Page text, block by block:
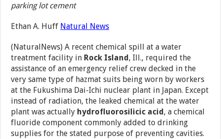
parking lot cement
Ethan A. Huff Natural News
(NaturalNews) A recent chemical spill at a water
treatment facility in Rock Island, Ill., required the
assistance of an emergency relief crew decked in the
very same type of hazmat suits being worn by workers
at the Fukushima Dai-Ichi nuclear plant in Japan. Except
instead of radiation, the leaked chemical at the water
plant was actually hydrofluorosilicic acid, a chemical
fluoride component commonly added to drinking
supplies for the stated purpose of preventing cavities.